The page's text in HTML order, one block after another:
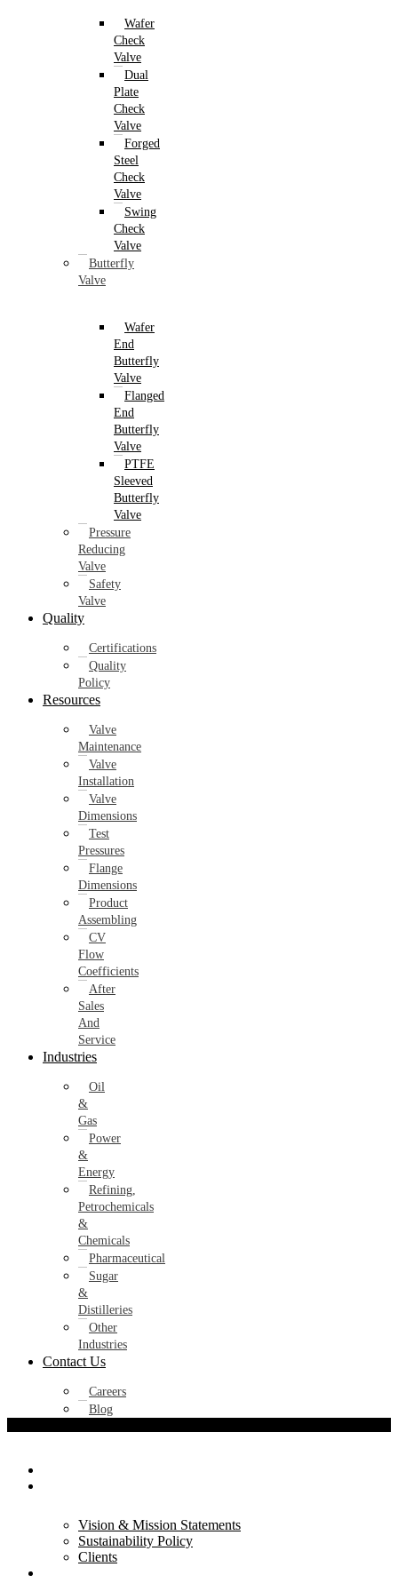
Wafer
Check
Valve
Dual
Plate
Check
Valve
Forged
Steel
Check
Valve
Swing
Check
Valve
Butterfly
Valve
Wafer
End
Butterfly
Valve
Flanged
End
Butterfly
Valve
PTFE
Sleeved
Butterfly
Valve
Pressure
Reducing
Valve
Safety
Valve
Quality
Certifications
Quality
Policy
Resources
Valve
Maintenance
Valve
Installation
Valve
Dimensions
Test
Pressures
Flange
Dimensions
Product
Assembling
CV
Flow
Coefficients
After
Sales
And
Service
Industries
Oil
&
Gas
Power
&
Energy
Refining,
Petrochemicals
&
Chemicals
Pharmaceutical
Sugar
&
Distilleries
Other
Industries
Contact Us
Careers
Blog
Vision & Mission Statements
Sustainability Policy
Clients